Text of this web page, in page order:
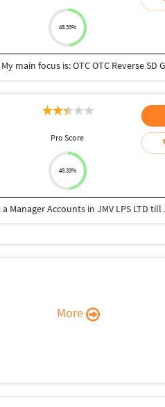
48.33%
Pro Score
48.33%
More